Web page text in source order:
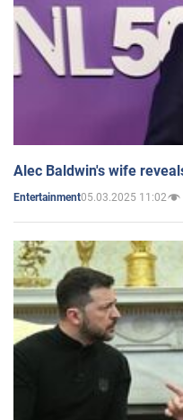
Alec Baldwin's wife
Entertainment05.03.2025 11:02